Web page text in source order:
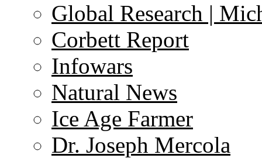
Global Research |
Corbett Report
Infowars
Natural News
Ice Age Farmer
Dr. Joseph Mercola